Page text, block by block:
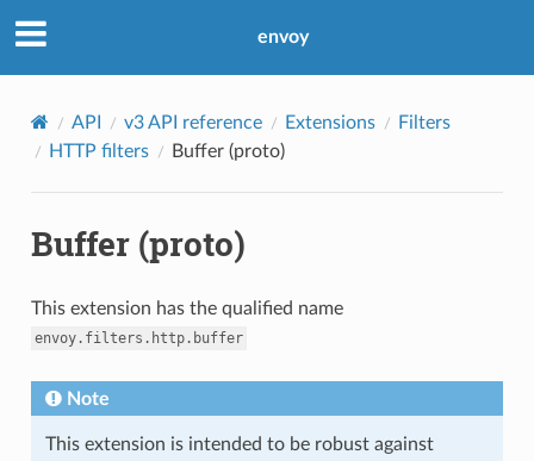
envoy
API v3 API reference Extensions
Filters
HTTP filters
Buffer (proto)
Buffer (proto)
This extension has the qualified name
envoy.filters.http.buffer
Note
This extension is intended to be robust against